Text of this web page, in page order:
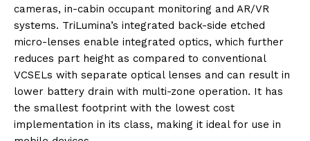
cameras, in-cabin occupant monitoring and AR/VR
systems. TriLumina’s integrated back-side etched
micro-lenses enable integrated optics, which further
reduces part height as compared to conventional
VCSELs with separate optical lenses and can result in
lower battery drain with multi-zone operation. It has
the smallest footprint with the lowest cost
implementation in its class, making it ideal for use in